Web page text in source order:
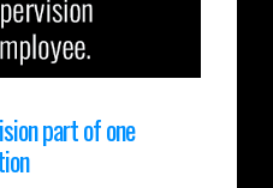
part of one